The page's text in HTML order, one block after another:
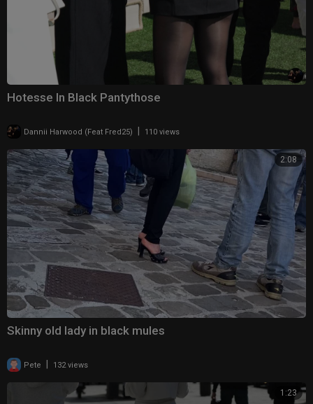
Hotesse In Black Pantythose
Dannii Harwood (Feat Fred25) 110 views
2:08
Skinny old lady in black mules
Pete 132 views
1:23